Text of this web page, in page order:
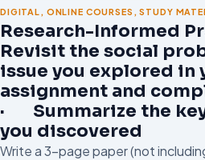
DIGITAL , ONLINE COURSES ,STUDY
Research-Informed
Revisit the social
issue you explored in
assignment and
· Summarize the
you discovered
Write a 3-page paper (not